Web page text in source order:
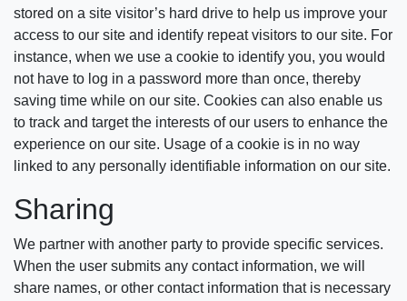
stored on a site visitor’s hard drive to help us improve your
access to our site and identify repeat visitors to our site. For
instance, when we use a cookie to identify you, you would
not have to log in a password more than once, thereby
saving time while on our site. Cookies can also enable us
to track and target the interests of our users to enhance the
experience on our site. Usage of a cookie is in no way
linked to any personally identifiable information on our site.
Sharing
We partner with another party to provide specific services.
When the user submits any contact information, we will
share names, or other contact information that is necessary